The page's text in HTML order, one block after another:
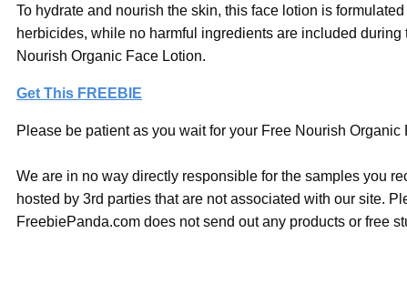
To hydrate and nourish the skin, this face lotion is
herbicides, while no harmful ingredients are included
Nourish Organic Face Lotion.
Get This FREEBIE
Please be patient as you wait for your Free Nourish
We are in no way directly responsible for the samples you
hosted by 3rd parties that are not associated with our site.
FreebiePanda.com does not send out any products or free